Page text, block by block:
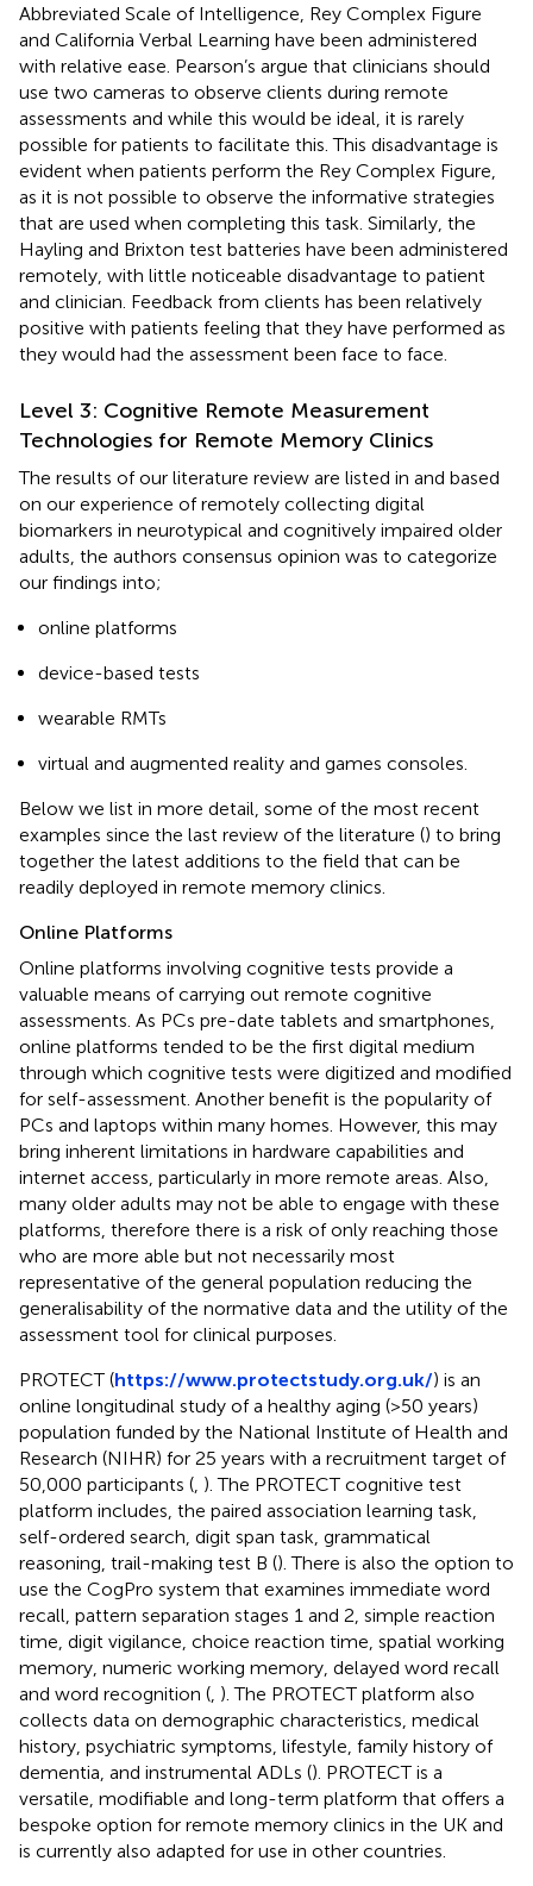
Abbreviated Scale of Intelligence, Rey Complex Figure
and California Verbal Learning have been administered
with relative ease. Pearson’s argue that clinicians should
use two cameras to observe clients during remote
assessments and while this would be ideal, it is rarely
possible for patients to facilitate this. This disadvantage is
evident when patients perform the Rey Complex Figure,
as it is not possible to observe the informative strategies
that are used when completing this task. Similarly, the
Hayling and Brixton test batteries have been administered
remotely, with little noticeable disadvantage to patient
and clinician. Feedback from clients has been relatively
positive with patients feeling that they have performed as
they would had the assessment been face to face.
Level 3: Cognitive Remote Measurement
Technologies for Remote Memory Clinics
The results of our literature review are listed in and based
on our experience of remotely collecting digital
biomarkers in neurotypical and cognitively impaired older
adults, the authors consensus opinion was to categorize
our findings into;
online platforms
device-based tests
wearable RMTs
virtual and augmented reality and games consoles.
Below we list in more detail, some of the most recent
examples since the last review of the literature () to bring
together the latest additions to the field that can be
readily deployed in remote memory clinics.
Online Platforms
Online platforms involving cognitive tests provide a
valuable means of carrying out remote cognitive
assessments. As PCs pre-date tablets and smartphones,
online platforms tended to be the first digital medium
through which cognitive tests were digitized and modified
for self-assessment. Another benefit is the popularity of
PCs and laptops within many homes. However, this may
bring inherent limitations in hardware capabilities and
internet access, particularly in more remote areas. Also,
many older adults may not be able to engage with these
platforms, therefore there is a risk of only reaching those
who are more able but not necessarily most
representative of the general population reducing the
generalisability of the normative data and the utility of the
assessment tool for clinical purposes.
PROTECT (https://www.protectstudy.org.uk/) is an
online longitudinal study of a healthy aging (>50 years)
population funded by the National Institute of Health and
Research (NIHR) for 25 years with a recruitment target of
50,000 participants ( ). The PROTECT cognitive test
platform includes, the paired association learning task,
self-ordered search, digit span task, grammatical
reasoning, trail-making test B (). There is also the option to
use the CogPro system that examines immediate word
recall, pattern separation stages 1 and 2, simple reaction
time, digit vigilance, choice reaction time, spatial working
memory, numeric working memory, delayed word recall
and word recognition ( ). The PROTECT platform also
collects data on demographic characteristics, medical
history, psychiatric symptoms, lifestyle, family history of
dementia, and instrumental ADLs (). PROTECT is a
versatile, modifiable and long-term platform that offers a
bespoke option for remote memory clinics in the UK and
is currently also adapted for use in other countries.